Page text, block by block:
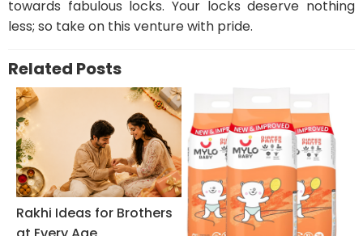
towards fabulous locks. Your locks deserve nothing
less; so take on this venture with pride.
Related Posts
Rakhi Ideas for Brothers